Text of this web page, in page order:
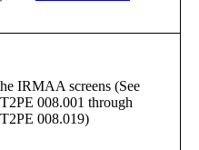
IRMAA screens (See
008.001 through
008.019)